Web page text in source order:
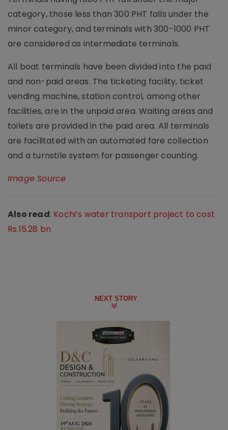
category, those less than 300 PHT falls under the
minor category, and terminals with 300-1000 PHT
are considered as intermediate terminals.
All boat terminals have been divided into the paid
and non-paid areas. The ticketing facility, ticket
vending machine, station control, among other
facilities, are in the unpaid area. Waiting areas and
toilets are provided in the paid area. All terminals
are facilitated with an automated fare collection
and a turnstile system for passenger counting.
Image Source
Also read: Kochi’s water transport project to cost
Rs.15.28 bn
NEXT STORY